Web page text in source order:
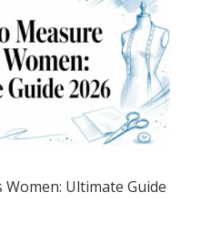
Ultimate Guide